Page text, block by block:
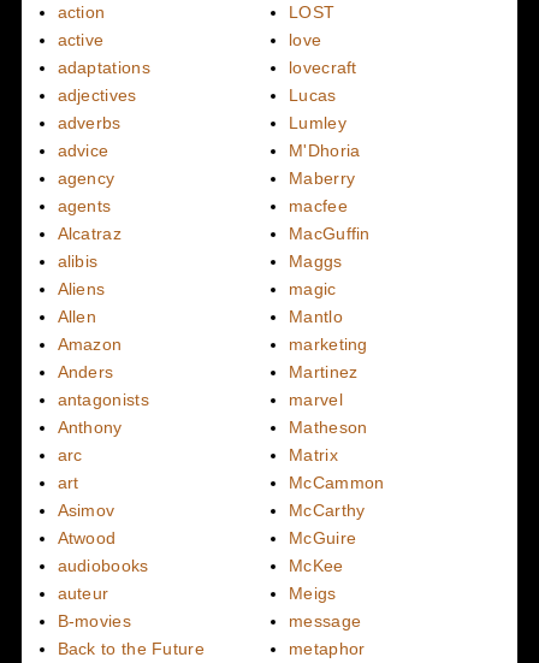
action
active
adaptations
adjectives
adverbs
advice
agency
agents
Alcatraz
alibis
Aliens
Allen
Amazon
Anders
antagonists
Anthony
arc
art
Asimov
Atwood
audiobooks
auteur
B-movies
Back to the Future
LOST
love
lovecraft
Lucas
Lumley
M'Dhoria
Maberry
macfee
MacGuffin
Maggs
magic
Mantlo
marketing
Martinez
marvel
Matheson
Matrix
McCammon
McCarthy
McGuire
McKee
Meigs
message
metaphor